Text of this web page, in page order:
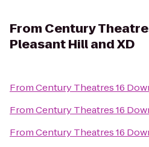
From Century
Pleasant Hill and XD
FromCentury Theatres 16
FromCentury Theatres 16
FromCentury Theatres 16